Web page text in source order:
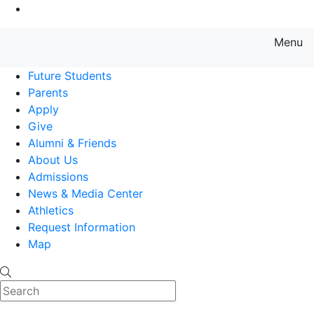
Menu
Future Students
Parents
Apply
Give
Alumni & Friends
About Us
Admissions
News & Media Center
Athletics
Request Information
Map
Search